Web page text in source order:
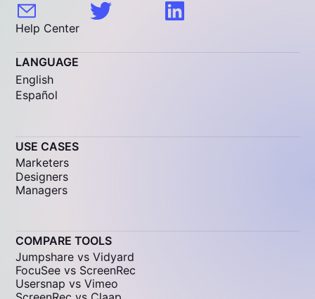
Help Center
LANGUAGE
English
Español
USE CASES
Marketers
Designers
Managers
COMPARE TOOLS
Jumpshare vs Vidyard
FocuSee vs ScreenRec
Usersnap vs Vimeo